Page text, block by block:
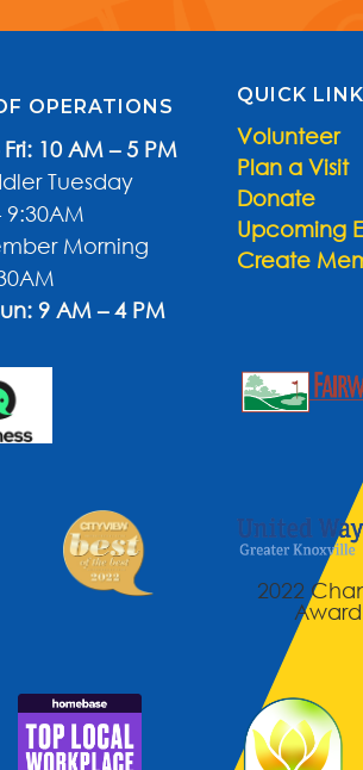
OPERATIONS
10 AM – 5 PM
Tuesday
9:30AM
Morning
9 AM – 4 PM
QUICK
Volunteer
Plan a Visit
Donate
Upcoming
Create
2022
Award